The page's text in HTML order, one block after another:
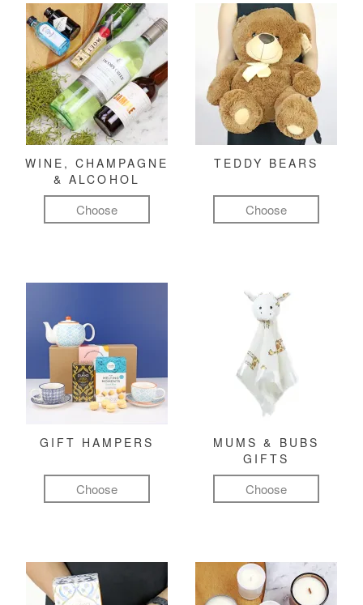
WINE, CHAMPAGNE
& ALCOHOL
Choose
TEDDY BEARS
Choose
GIFT HAMPERS
Choose
MUMS & BUBS
GIFTS
Choose